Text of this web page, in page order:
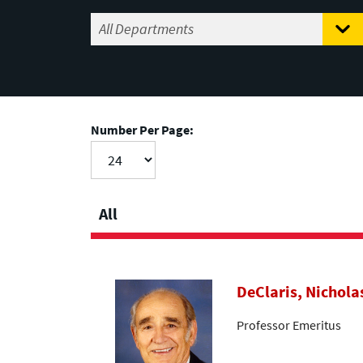
Number Per Page:
All
DeClaris,
Professor Emeritus